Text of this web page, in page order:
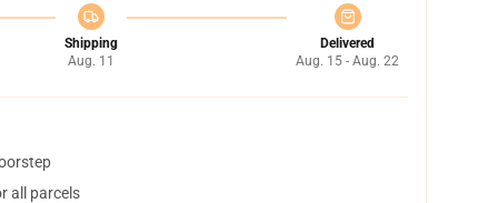
Shipping
Aug. 11
Delivered
Aug. 15 - Aug. 22
all parcels